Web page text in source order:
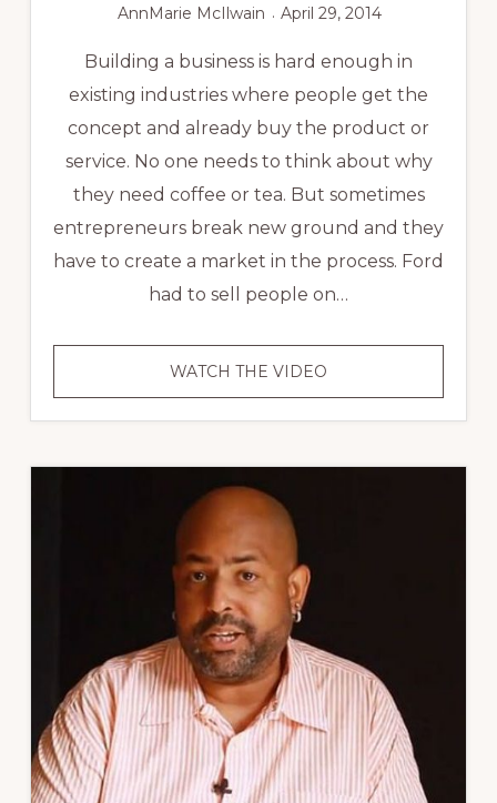
AnnMarie McIlwain April 29, 2014
Building a business is hard enough in
existing industries where people get the
concept and already buy the product or
service. No one needs to think about why
they need coffee or tea. But sometimes
entrepreneurs break new ground and they
have to create a market in the process. Ford
had to sell people on…
WATCH THE VIDEO
BUSINESS
SUCCESS